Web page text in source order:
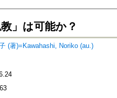
」は可能か？
(著)=Kawahashi, Noriko (au.)